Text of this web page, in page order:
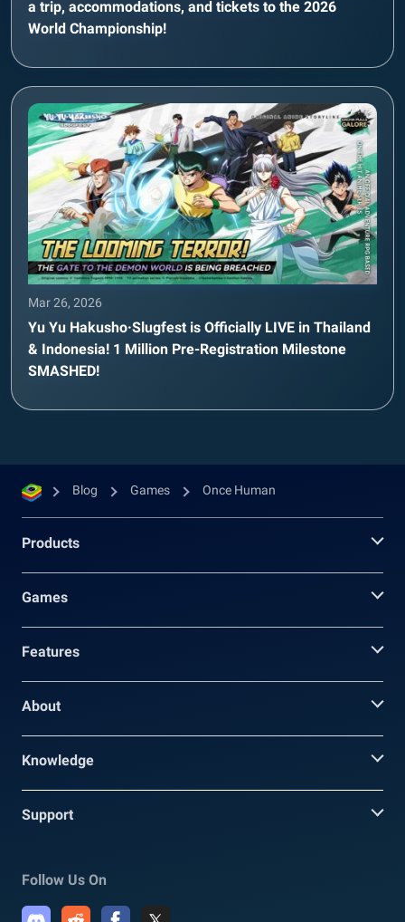
a trip, accommodations, and tickets to the 2026
World Championship!
Mar 26, 2026
Yu Yu Hakusho·Slugfest is Officially LIVE in Thailand
& Indonesia! 1 Million Pre-Registration Milestone
SMASHED!
Blog Games Once Human
Products
Games
Features
About
Knowledge
Support
Follow Us On